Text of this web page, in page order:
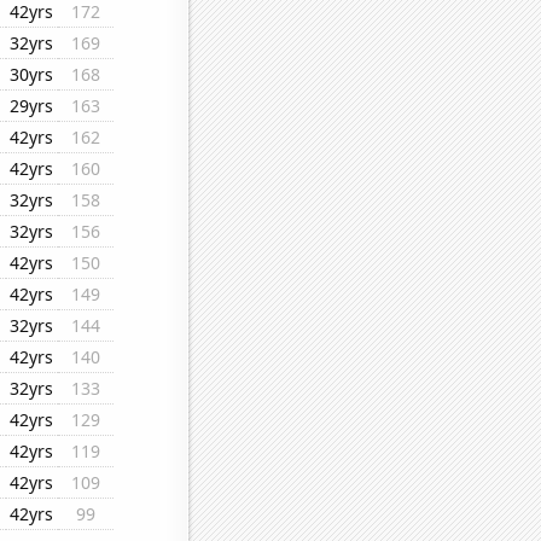
42yrs
172
32yrs
169
30yrs
168
29yrs
163
42yrs
162
42yrs
160
32yrs
158
32yrs
156
42yrs
150
42yrs
149
32yrs
144
42yrs
140
32yrs
133
42yrs
129
42yrs
119
42yrs
109
42yrs
99